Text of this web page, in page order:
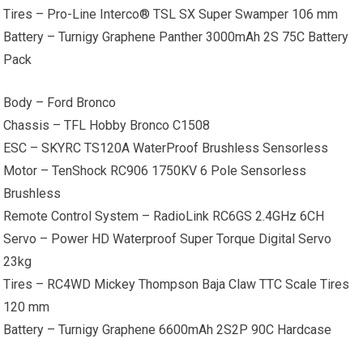
Tires – Pro-Line Interco® TSL SX Super Swamper 106 mm
Battery – Turnigy Graphene Panther 3000mAh 2S 75C Battery
Pack
Body – Ford Bronco
Chassis – TFL Hobby Bronco C1508
ESC – SKYRC TS120A WaterProof Brushless Sensorless
Motor – TenShock RC906 1750KV 6 Pole Sensorless
Brushless
Remote Control System – RadioLink RC6GS 2.4GHz 6CH
Servo – Power HD Waterproof Super Torque Digital Servo
23kg
Tires – RC4WD Mickey Thompson Baja Claw TTC Scale Tires
120 mm
Battery – Turnigy Graphene 6600mAh 2S2P 90C Hardcase